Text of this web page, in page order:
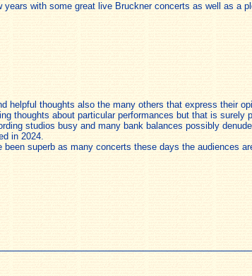
with some great live Bruckner concerts as well as a
helpful thoughts also the many others that express their
thoughts about particular performances but that is surely
studios busy and many bank balances possibly
in 2024.
superb as many concerts these days the audiences